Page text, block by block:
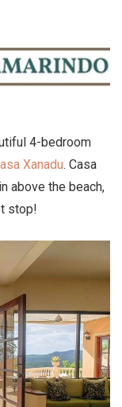
4-bedroom
Xanadu. Casa
above the beach,
stop!